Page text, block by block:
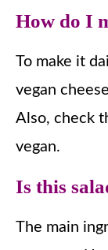
How do I
To make it
vegan
Also, check
vegan.
Is this
The main